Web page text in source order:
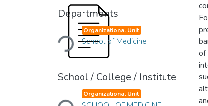
Departments
Loading...Organizational Unit
School of Medicine
School / College / Institute
Loading...Organizational Unit
of